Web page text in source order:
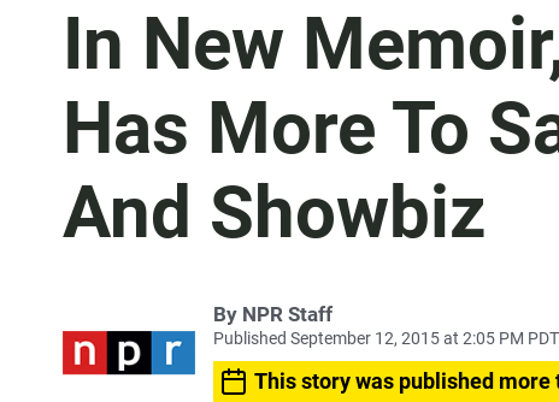
In New
Has More To
And Showbiz
By NPR Staff
Published September 12, 2015 at 2:05 PM PDT
This story was published more